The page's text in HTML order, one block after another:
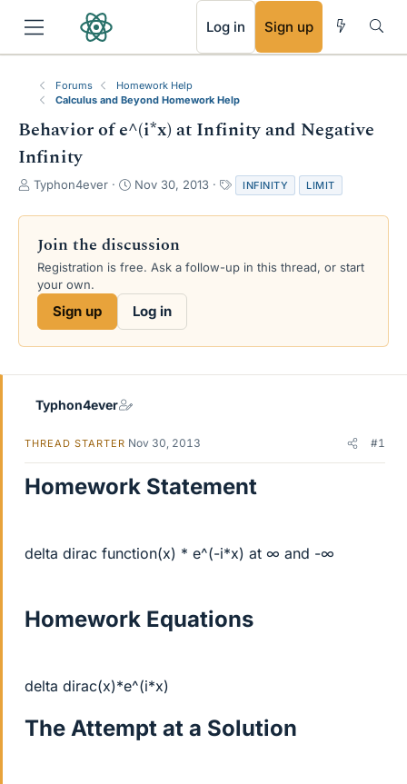
Log in Sign up
Forums
Homework Help
Calculus and Beyond Homework Help
Behavior of e^(i*x) at Infinity and Negative
Infinity
T
r
a
d
s
e
Typhon4ever
S
a
t
d
t
e
Nov 30, 2013
a
g
INFINITY LIMIT
Join the discussion
Registration is free. Ask a follow-up in this thread, or start
your own.
Sign up Log in
Typhon4ever
THREAD STARTER Nov 30, 2013 #1
Homework Statement
delta dirac function(x) * e^(-i*x) at ∞ and -∞
Homework Equations
delta dirac(x)*e^(i*x)
The Attempt at a Solution
RSS